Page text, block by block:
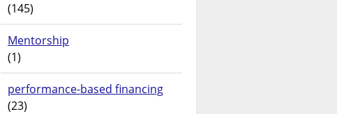
(145)
Mentorship
(1)
performance-based financing
(23)